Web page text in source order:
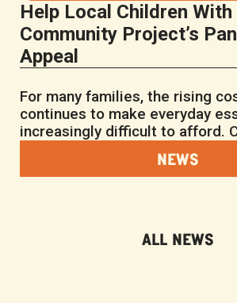
Help Local Children
Community Project’s
Appeal
For many families, the rising
continues to make everyday
increasingly difficult to afford.
NEWS
ALL NEWS